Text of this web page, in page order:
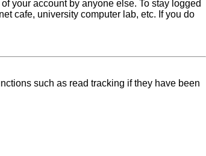
your account by anyone else. To stay logged
cafe, university computer lab, etc. If you do
such as read tracking if they have been